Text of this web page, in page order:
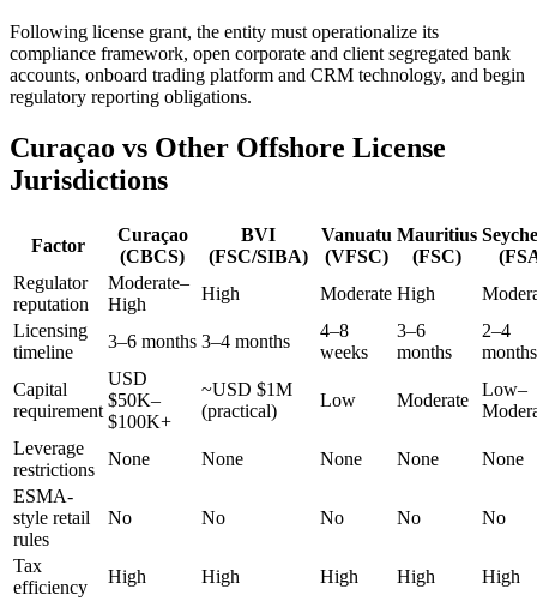
Following license grant, the entity must operationalize its
compliance framework, open corporate and client segregated bank
accounts, onboard trading platform and CRM technology, and begin
regulatory reporting obligations.
Curaçao vs Other Offshore License
Jurisdictions
Factor
Curaçao
(CBCS)
BVI
(FSC/SIBA)
Vanuatu
(VFSC)
Mauritius
(FSC)
Regulator
reputation
Moderate–
High
High Moderate High
Licensing
timeline
3–6 months 3–4 months
4–8
weeks
3–6
months
2–4
months
Capital
requirement
USD
$50K–
$100K+
~USD $1M
(practical)
Low Moderate
Low–
Leverage
restrictions
None None None None
None
ESMA-
style retail
rules
No No No No No
Tax
efficiency
High High High High
High